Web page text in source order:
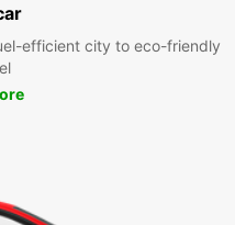
efficient city to eco-friendly